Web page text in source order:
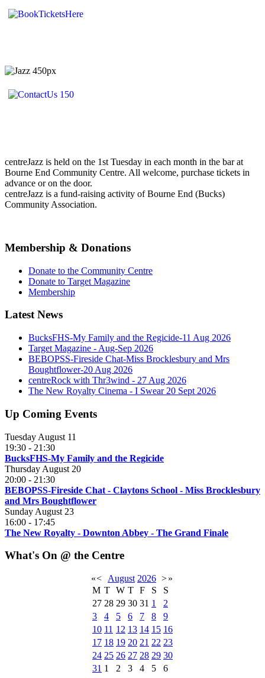
centreJazz is held on the 1st Tuesday in each month in the bar at
Bourne End Community Centre. All welcome, purchase tickets in
advance or on the door.
centreJazz is a fund-raising activity of Bourne End (Bucks)
Community Association.
Membership & Donations
Donate to the Community Centre
Donate to Target Magazine
Membership
Latest News
BucksFHS-My Family and the Regicide-11 Aug 2026
Target Magazine - Aug-Sep 2026
BEBOPSS-Fireside Chat-Miss Brocklesbury and Mrs
Boughtflower-20 Aug 2026
centreRock with Thr3wind - 27 Aug 2026
The New Royalty Cinema - I Swear 20 Sept 2026
Up Coming Events
Tuesday August 11
19:30 - 21:30
BucksFHS-My Family and the Regicide
Thursday August 20
20:00 - 21:30
BEBOPSS-Fireside Chat - Claytons School - Miss Brocklesbury
and Mrs Boughtflower
Sunday August 23
16:00 - 17:45
The New Royalty - Downton Abbey - The Grand Finale
What's On @ the Centre
«< August 2026 >»
M T W T F S
S
27 28 29 30 31 1
2
3
4 5 6 7 8
9
10 11 12 13 14 15 16
17 18 19 20 21 22 23
24 25 26 27 28 29 30
31 1 2 3 4 5 6